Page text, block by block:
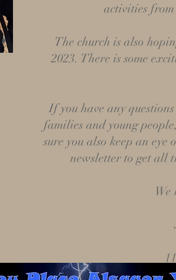
activities
The church is also
2023. There is some
If you have any
families and young
sure you also keep an
newsletter to get all
We